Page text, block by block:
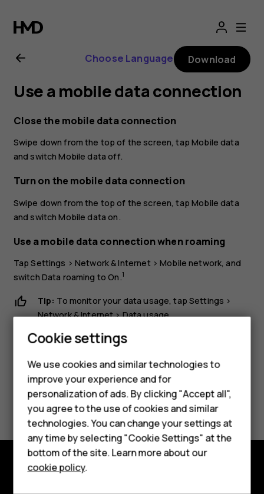
Nokia
8.1
user
guide
Smartphones
Feature phones
Phones for kids
Accessories
HMD Terra M
For business
Tablets
Choose Language Download
Use a mobile data connection
Close the mobile data connection
Swipe down from the top of the screen, tapMobile data
and switchMobile data off.
Turn on the mobile data connection
Swipe down from the top of the screen, tapMobile data
and switchMobile data on.
Use a mobile data connection when roaming
TapSettings >Network & Internet >Mobile network, and
switch Data roaming toOn.1
Tip: To monitor your data usage, tapSettings >
Network & Internet>Data usage.
Did you find this helpful?
Yes No
Cookie settings
We use cookies and similar technologies to
improve your experience and for
personalization of ads. By clicking "Accept all",
you agree to the use of cookies and similar
technologies. You can change your settings at
any time by selecting "Cookie Settings" at the
bottom of the site. Learn more about our
cookie policy.